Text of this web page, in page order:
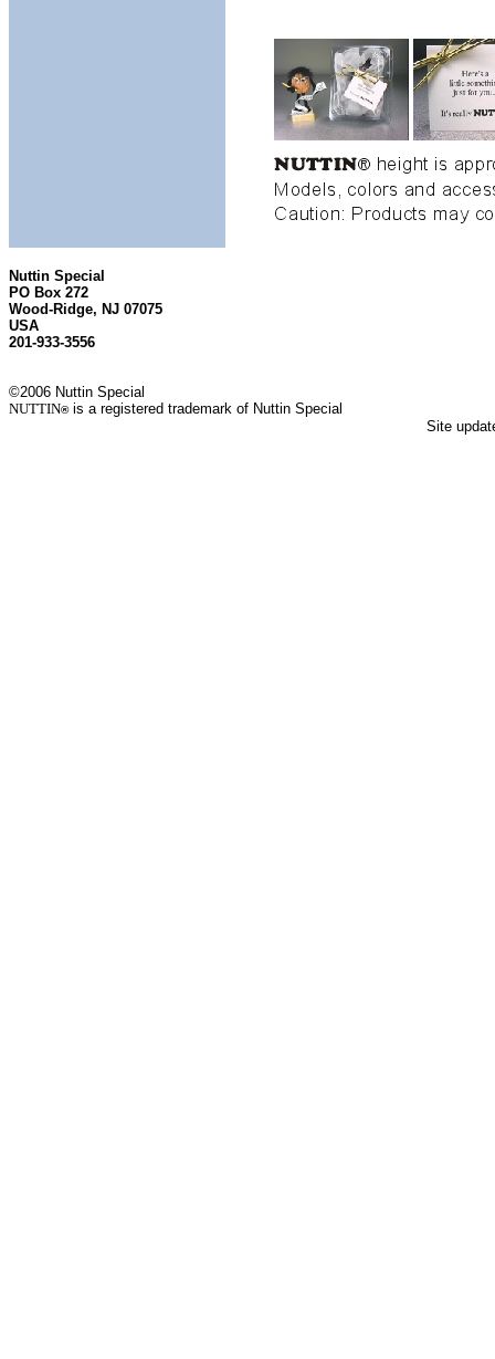
Nuttin Special
PO Box 272
Wood-Ridge, NJ 07075
USA
201-933-3556
©2006 Nuttin Special
NUTTIN®is a registered trademark of Nuttin Special
Site